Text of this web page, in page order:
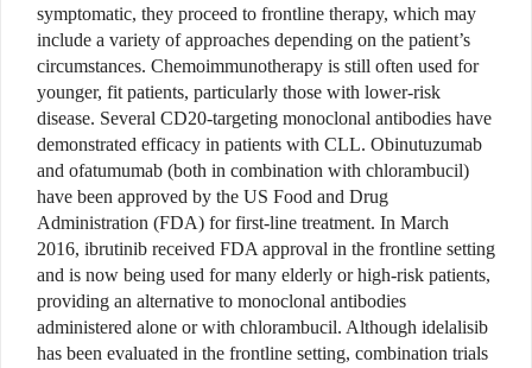
symptomatic, they proceed to frontline therapy, which may
include a variety of approaches depending on the patient’s
circumstances. Chemoimmunotherapy is still often used for
younger, fit patients, particularly those with lower-risk
disease. Several CD20-targeting monoclonal antibodies have
demonstrated efficacy in patients with CLL. Obinutuzumab
and ofatumumab (both in combination with chlorambucil)
have been approved by the US Food and Drug
Administration (FDA) for first-line treatment. In March
2016, ibrutinib received FDA approval in the frontline setting
and is now being used for many elderly or high-risk patients,
providing an alternative to monoclonal antibodies
administered alone or with chlorambucil. Although idelalisib
has been evaluated in the frontline setting, combination trials